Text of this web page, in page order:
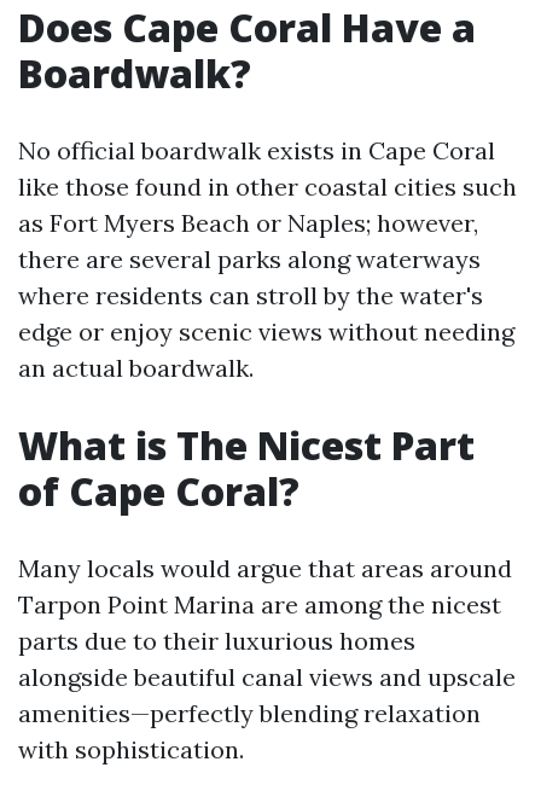
Does Cape Coral Have a
Boardwalk?
No official boardwalk exists in Cape Coral
like those found in other coastal cities such
as Fort Myers Beach or Naples; however,
there are several parks along waterways
where residents can stroll by the water's
edge or enjoy scenic views without needing
an actual boardwalk.
What is The Nicest Part
of Cape Coral?
Many locals would argue that areas around
Tarpon Point Marina are among the nicest
parts due to their luxurious homes
alongside beautiful canal views and upscale
amenities—perfectly blending relaxation
with sophistication.